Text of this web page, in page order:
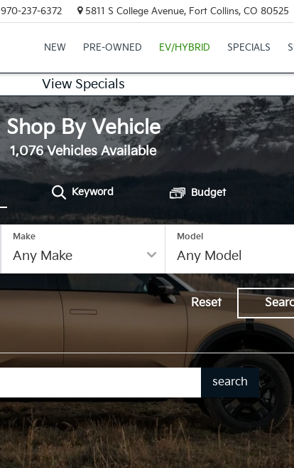
970-237-6372 5811 S College Avenue, Fort Collins, CO 80525
NEW PRE-OWNED EV/HYBRID SPECIALS
View Specials
Shop By Vehicle
1,076Vehicles Available
Keyword Budget
Make Model
Reset
Select
submit
your
search